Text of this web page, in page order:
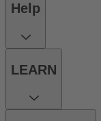
Help
LEARN